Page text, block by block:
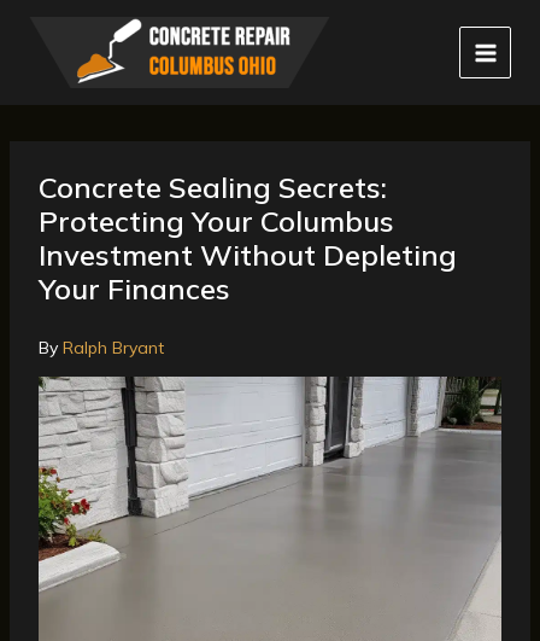
Concrete Sealing Secrets:
Protecting Your Columbus
Investment Without Depleting
Your Finances
By Ralph Bryant